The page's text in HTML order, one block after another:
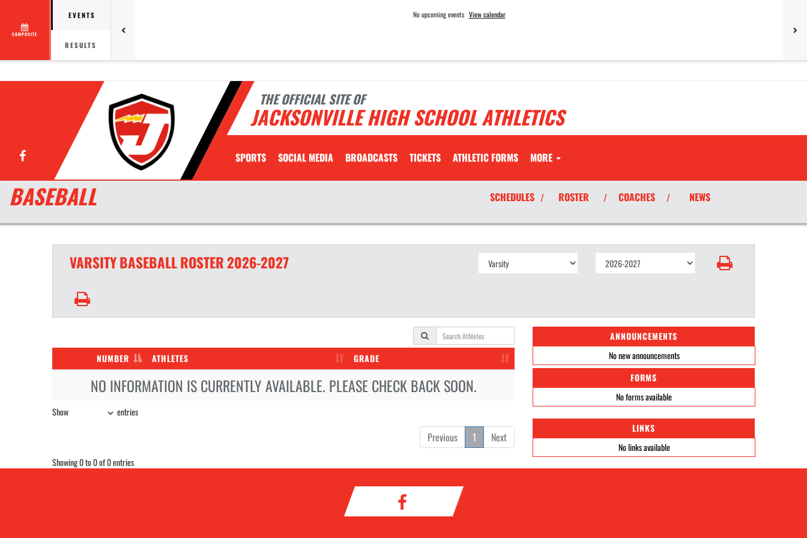
COMPOSITE
EVENTS
RESULTS
No upcoming events View calendar
THE OFFICIAL SITE OF
JACKSONVILLE HIGH SCHOOL ATHLETICS
Facebook SPORTS SOCIAL MEDIA BROADCASTS TICKETS ATHLETIC FORMS MORE
BASEBALL SCHEDULES / ROSTER / COACHES / NEWS
VARSITYBASEBALLROSTER 2026-2027
NUMBER ATHLETES GRADE
NO INFORMATION IS CURRENTLY AVAILABLE. PLEASE CHECK BACK SOON.
Show entries
Previous 1 Next
Showing 0 to 0 of 0 entries
ANNOUNCEMENTS
No new announcements
FORMS
No forms available
LINKS
No links available